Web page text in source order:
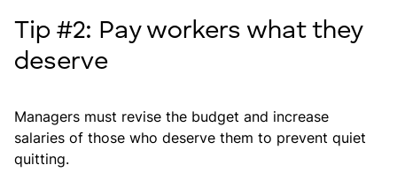
Tip #2: Pay workers what they
deserve
Managers must revise the budget and increase
salaries of those who deserve them to prevent quiet
quitting.